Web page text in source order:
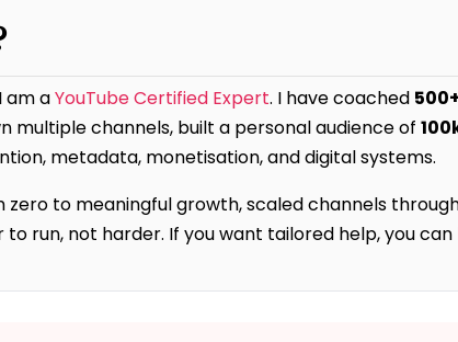
am aYouTube Certified Expert. I have coached
multiple channels, built a personal audience of
metadata, monetisation, and digital systems.
zero to meaningful growth, scaled channels
run, not harder. If you want tailored help, you can